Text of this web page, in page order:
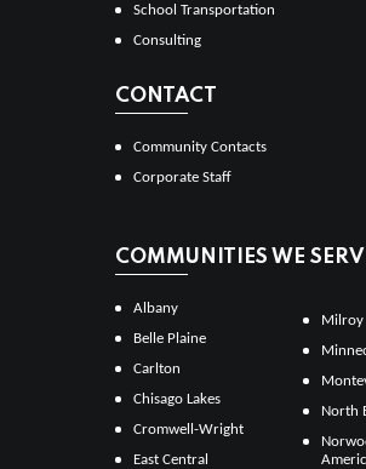
School Transportation
Consulting
CONTACT
Community Contacts
Corporate Staff
COMMUNITIES WE
Albany
Belle Plaine
Carlton
Chisago Lakes
Cromwell-Wright
East Central
Milroy
North